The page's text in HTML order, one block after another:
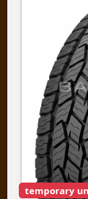
temporary